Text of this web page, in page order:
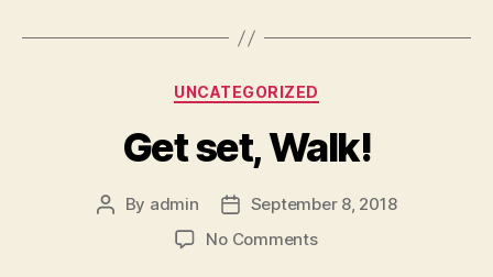
Categories
UNCATEGORIZED
Get set, Walk!
Post
By admin
Post
date
September 8, 2018
No Commentson